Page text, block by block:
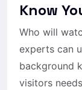
Know
Who will
experts can
background
visitors